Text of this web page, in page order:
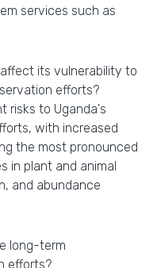
services such as
its vulnerability to
efforts?
risks to Uganda's
with increased
the most pronounced
in plant and animal
and abundance
long-term
efforts?